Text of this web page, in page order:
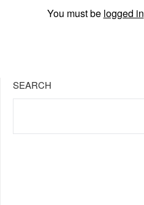
You must be logged in
SEARCH